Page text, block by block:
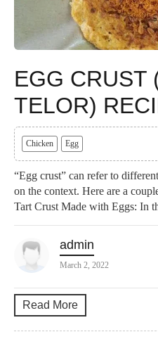
EGG CRUST
TELOR)
Chicken Egg
“Egg crust” can refer to
on the context. Here are a
Tart Crust Made with Eggs: In
admin
March 2, 2022
Read More